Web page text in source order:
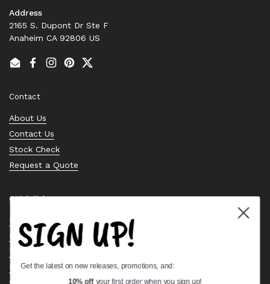
Address
2165 S. Dupont Dr Ste F
Anaheim CA 92806 US
EmailFacebook
Instagram
PinterestTwitter
Contact
About Us
Contact Us
Stock Check
Request a Quote
Quick links
Bearing Knowledge Center
Privacy Policy
Terms & Conditions
Return & Refund Policy
SIGN UP!
Get the latest on new releases, promotions, and:
10% off your first order when you sign up!